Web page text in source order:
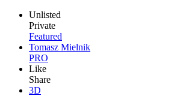
Unlisted
Private
Featured
Tomasz Mielnik
PRO
Like
Share
3D